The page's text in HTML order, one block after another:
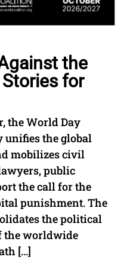
the
for
the World Day
unifies the global
mobilizes civil
public
the call for the
punishment. The
the political
the worldwide
[…]